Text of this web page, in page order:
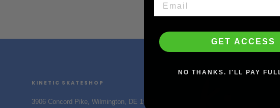
KINETIC SKATESHOP
3906 Concord Pike, Wilmington, DE 19803
GET ACCESS
NO THANKS. I'LL PAY